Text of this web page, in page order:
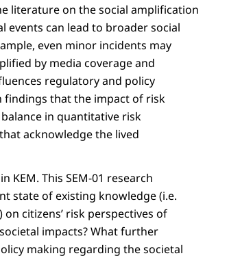
literature on the social amplification
events can lead to broader social
even minor incidents may
by media coverage and
regulatory and policy
findings that the impact of risk
in quantitative risk
acknowledge the lived
KEM. This SEM-01 research
state of existing knowledge (i.e.
citizens’ risk perspectives of
impacts? What further
making regarding the societal